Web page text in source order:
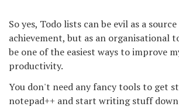
So yes, Todo lists can be evil as a
achievement, but as an organisational
be one of the easiest ways to improve
productivity.
You don't need any fancy tools to get
notepad++ and start writing stuff